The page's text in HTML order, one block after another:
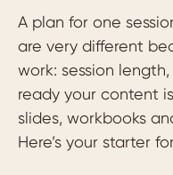
A plan for one
are very different
work: session
ready your content
slides, workbooks
Here’s your starter